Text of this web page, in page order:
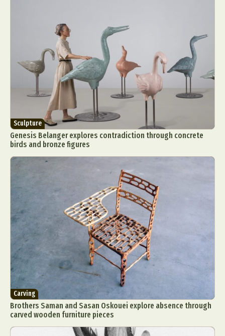
Sculpture
Genesis Belanger explores contradiction through concrete
birds and bronze figures
Carving
Brothers Saman and Sasan Oskouei explore absence through
carved wooden furniture pieces